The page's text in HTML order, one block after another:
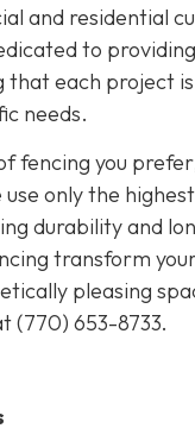
and residential
to
that each project
needs.
fencing you
only the
durability and
transform
pleasing
(770) 653-8733.